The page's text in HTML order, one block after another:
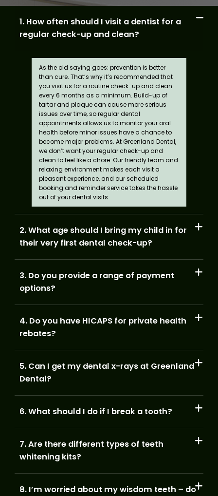
1. How often should I visit a dentist for a
regular check-up and clean?
As the old saying goes: prevention is better
than cure. That’s why it’s recommended that
you visit us for a routine check-up and clean
every 6 months as a minimum. Build-up of
tartar and plaque can cause more serious
issues over time, so regular dental
appointments allows us to monitor your oral
health before minor issues have a chance to
become major problems. At Greenland Dental,
we don’t want your regular check-up and
clean to feel like a chore. Our friendly team and
relaxing environment makes each visit a
pleasant experience, and our scheduled
booking and reminder service takes the hassle
out of your dental visits.
2. What age should I bring my child in for
their very first dental check-up?
3. Do you provide a range of payment
options?
4. Do you have HICAPS for private health
rebates?
5. Can I get my dental x-rays at Greenland
Dental?
6. What should I do if I break a tooth?
7. Are there different types of teeth
whitening kits?
8. I’m worried about my wisdom teeth – do